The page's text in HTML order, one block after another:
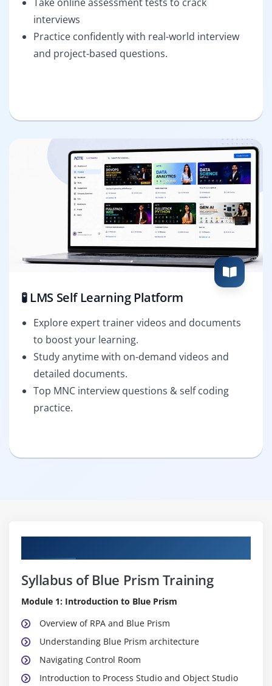
interviews
Practice confidently with real-world interview
and project-based questions.
🧪 LMS Self Learning Platform
Explore expert trainer videos and documents
to boost your learning.
Study anytime with on-demand videos and
detailed documents.
Top MNC interview questions & self coding
practice.
Syllabus of Blue Prism Training
Module 1: Introduction to Blue Prism
Overview of RPA and Blue Prism
Understanding Blue Prism architecture
Navigating Control Room
Introduction to Process Studio and Object Studio